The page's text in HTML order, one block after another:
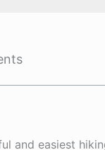
and easiest